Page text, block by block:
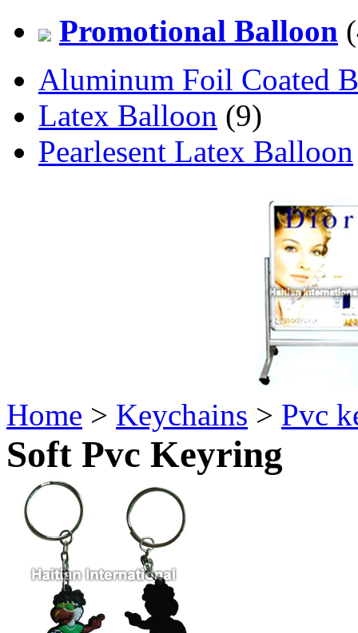
Promotional Balloon
Aluminum Foil Coated
Latex Balloon (9)
Pearlesent Latex Balloon
Home > Keychains > Pvc
Soft Pvc Keyring